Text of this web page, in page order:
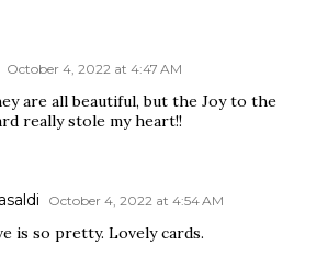
October 4, 2022 at 4:47 AM
are all beautiful, but the Joy to the
really stole my heart!!
October 4, 2022 at 4:54 AM
is so pretty. Lovely cards.